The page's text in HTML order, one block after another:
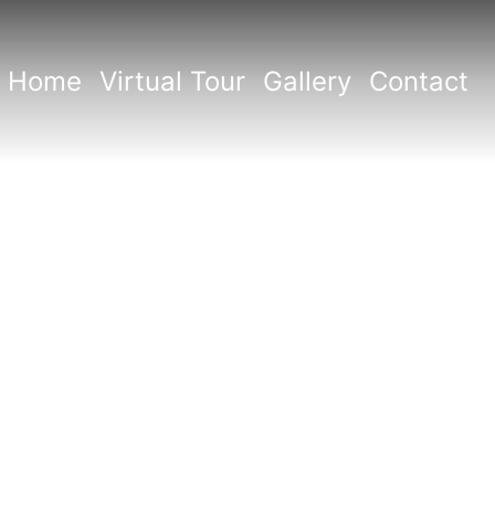
Home Virtual Tour Gallery Contact